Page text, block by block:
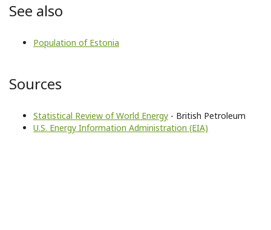
See also
Population of Estonia
Sources
Statistical Review of World Energy - British Petroleum
U.S. Energy Information Administration (EIA)